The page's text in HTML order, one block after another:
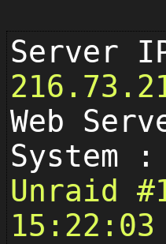
Server
Web
System :
Unraid #1
15:22:03